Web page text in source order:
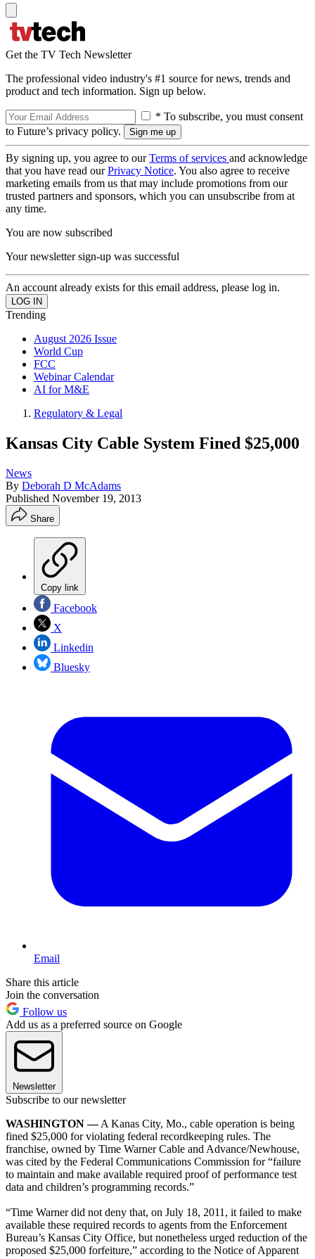
Get the TV Tech Newsletter
The professional video industry's #1 source for news, trends and
product and tech information. Sign up below.
* To subscribe, you must consent
to Future’s privacy policy.
By signing up, you agree to ourTerms of services and acknowledge
that you have read ourPrivacy Notice. You also agree to receive
marketing emails from us that may include promotions from our
trusted partners and sponsors, which you can unsubscribe from at
any time.
You are now subscribed
Your newsletter sign-up was successful
An account already exists for this email address, please log in.
Trending
August 2026 Issue
World Cup
FCC
Webinar Calendar
AI for M&E
Regulatory & Legal
Kansas City Cable System Fined $25,000
News
By Deborah D McAdams
Published November 19, 2013
Share
Copy link
Facebook
X
Linkedin
Bluesky
Email
Share this article
Join the conversation
Follow us
Add us as a preferred source on Google
Newsletter
Subscribe to our newsletter
WASHINGTON —A Kanas City, Mo., cable operation is being
fined $25,000 for violating federal recordkeeping rules. The
franchise, owned by Time Warner Cable and Advance/Newhouse,
was cited by the Federal Communications Commission for “failure
to maintain and make available required proof of performance test
data and children’s programming records.”
“Time Warner did not deny that, on July 18, 2011, it failed to make
available these required records to agents from the Enforcement
Bureau’s Kansas City Office, but nonetheless urged reduction of the
proposed $25,000 forfeiture,” according to the Notice of Apparent